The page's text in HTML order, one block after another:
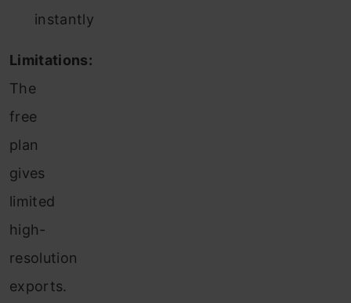
instantly
Limitations:
The
free
plan
gives
limited
high-
resolution
exports.